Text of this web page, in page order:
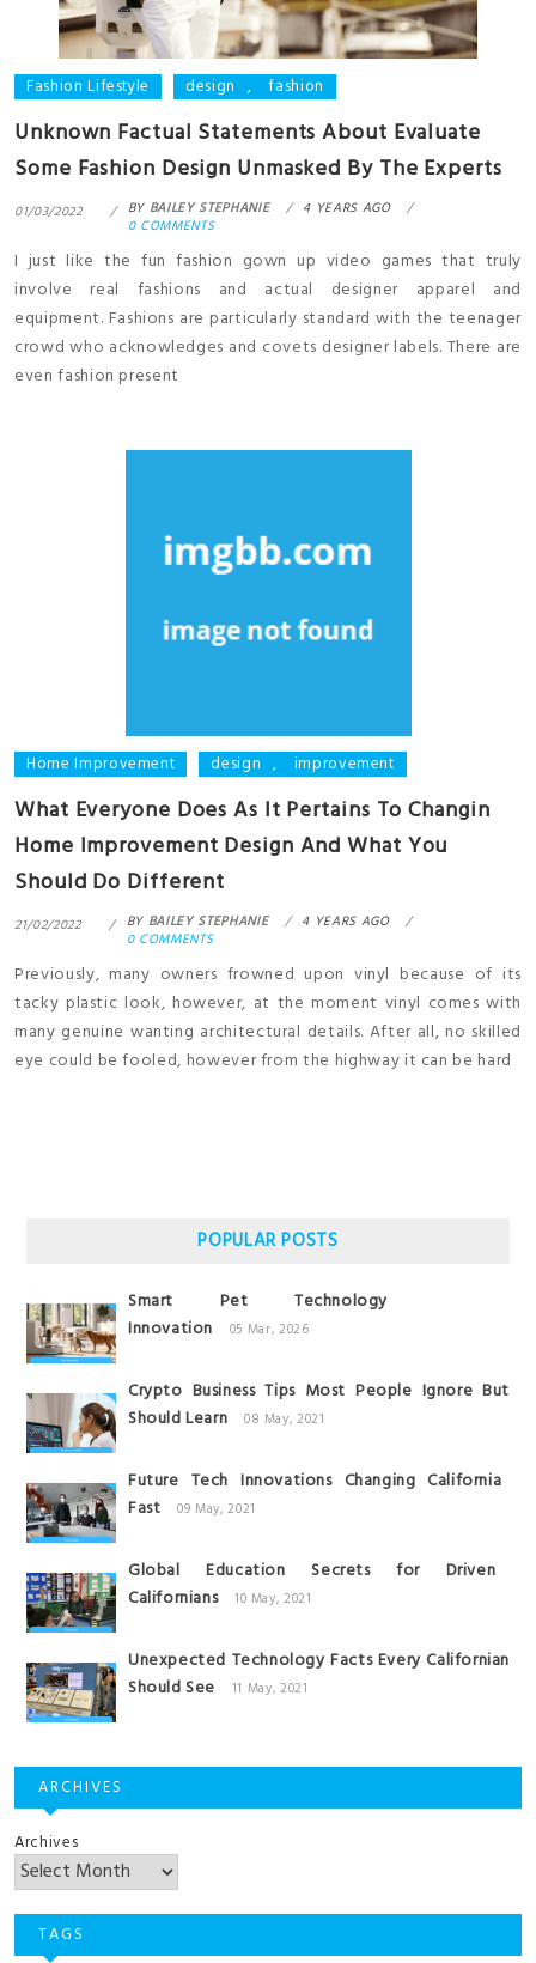
Fashion Lifestyle design , fashion
Unknown Factual Statements About Evaluate
Some Fashion Design Unmasked By The Experts
01/03/2022 BY BAILEY STEPHANIE
4 YEARS AGO
0 COMMENTS
I just like the fun fashion gown up video games that truly
involve real fashions and actual designer apparel and
equipment. Fashions are particularly standard with the teenager
crowd who acknowledges and covets designer labels. There are
even fashion present
Home Improvement design , improvement
What Everyone Does As It Pertains To Changin
Home Improvement Design And What You
Should Do Different
21/02/2022 BY BAILEY STEPHANIE
4 YEARS AGO
0 COMMENTS
Previously, many owners frowned upon vinyl because of its
tacky plastic look, however, at the moment vinyl comes with
many genuine wanting architectural details. After all, no skilled
eye could be fooled, however from the highway it can be hard
POPULAR POSTS
Smart Pet Technology
Innovation
05 Mar, 2026
Crypto Business Tips Most People Ignore But
Should Learn
08 May, 2021
Future Tech Innovations Changing California
Fast
09 May, 2021
Global Education Secrets for Driven
Californians
10 May, 2021
Unexpected Technology Facts Every Californian
Should See
11 May, 2021
ARCHIVES
Archives
TAGS